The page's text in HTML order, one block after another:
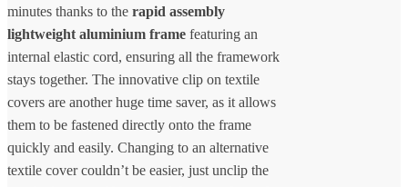
minutes thanks to the rapid assembly
lightweight aluminium frame featuring an
internal elastic cord, ensuring all the framework
stays together. The innovative clip on textile
covers are another huge time saver, as it allows
them to be fastened directly onto the frame
quickly and easily. Changing to an alternative
textile cover couldn’t be easier, just unclip the